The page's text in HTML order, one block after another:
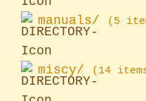
manuals/ (5
miscy/ (14